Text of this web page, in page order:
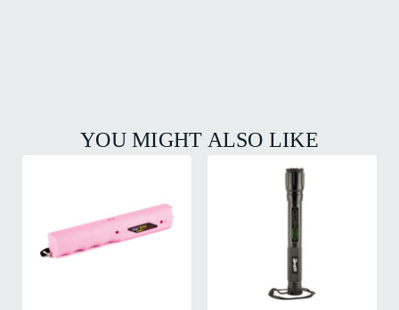
YOU MIGHT ALSO LIKE